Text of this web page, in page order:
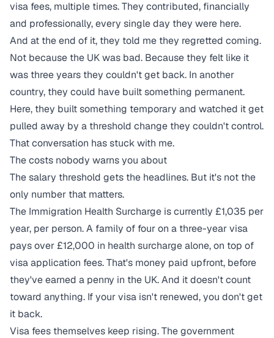
visa fees, multiple times. They contributed, financially
and professionally, every single day they were here.
And at the end of it, they told me they regretted coming.
Not because the UK was bad. Because they felt like it
was three years they couldn't get back. In another
country, they could have built something permanent.
Here, they built something temporary and watched it get
pulled away by a threshold change they couldn't control.
That conversation has stuck with me.
The costs nobody warns you about
The salary threshold gets the headlines. But it's not the
only number that matters.
The Immigration Health Surcharge is currently £1,035 per
year, per person. A family of four on a three-year visa
pays over £12,000 in health surcharge alone, on top of
visa application fees. That's money paid upfront, before
they've earned a penny in the UK. And it doesn't count
toward anything. If your visa isn't renewed, you don't get
it back.
Visa fees themselves keep rising. The government